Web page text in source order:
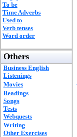
To be
Time Adverbs
Used to
Verb tenses
Word order
Others
Business English
Listenings
Movies
Readings
Songs
Tests
Webquests
Writing
Other Exercises